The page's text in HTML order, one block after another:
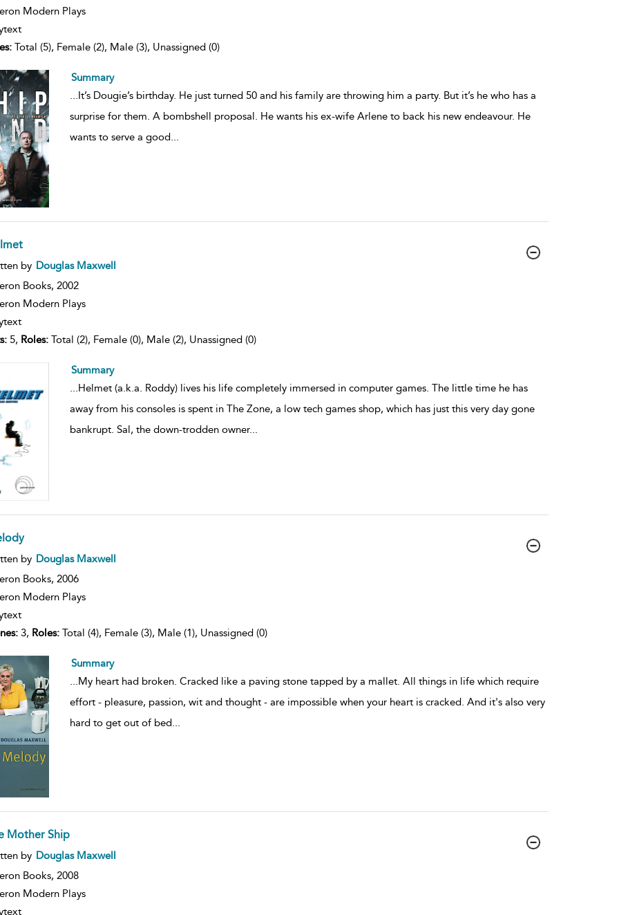
Modern Plays
Total (5), Female (2), Male (3), Unassigned (0)
Summary
...It’s Dougie’s birthday. He just turned 50 and his family are throwing him a party. But it’s he who has a
surprise for them. A bombshell proposal. He wants his ex-wife Arlene to back his new endeavour. He
wants to serve a good...
by Douglas Maxwell
Books, 2002
Modern Plays
5, Roles:Total (2), Female (0), Male (2), Unassigned (0)
Summary
...Helmet (a.k.a. Roddy) lives his life completely immersed in computer games. The little time he has
away from his consoles is spent in The Zone, a low tech games shop, which has just this very day gone
bankrupt. Sal, the down-trodden owner...
by Douglas Maxwell
Books, 2006
Modern Plays
3, Roles:Total (4), Female (3), Male (1), Unassigned (0)
Summary
...My heart had broken. Cracked like a paving stone tapped by a mallet. All things in life which require
effort - pleasure, passion, wit and thought - are impossible when your heart is cracked. And it's also very
hard to get out of bed...
Mother Ship
by Douglas Maxwell
Books, 2008
Modern Plays